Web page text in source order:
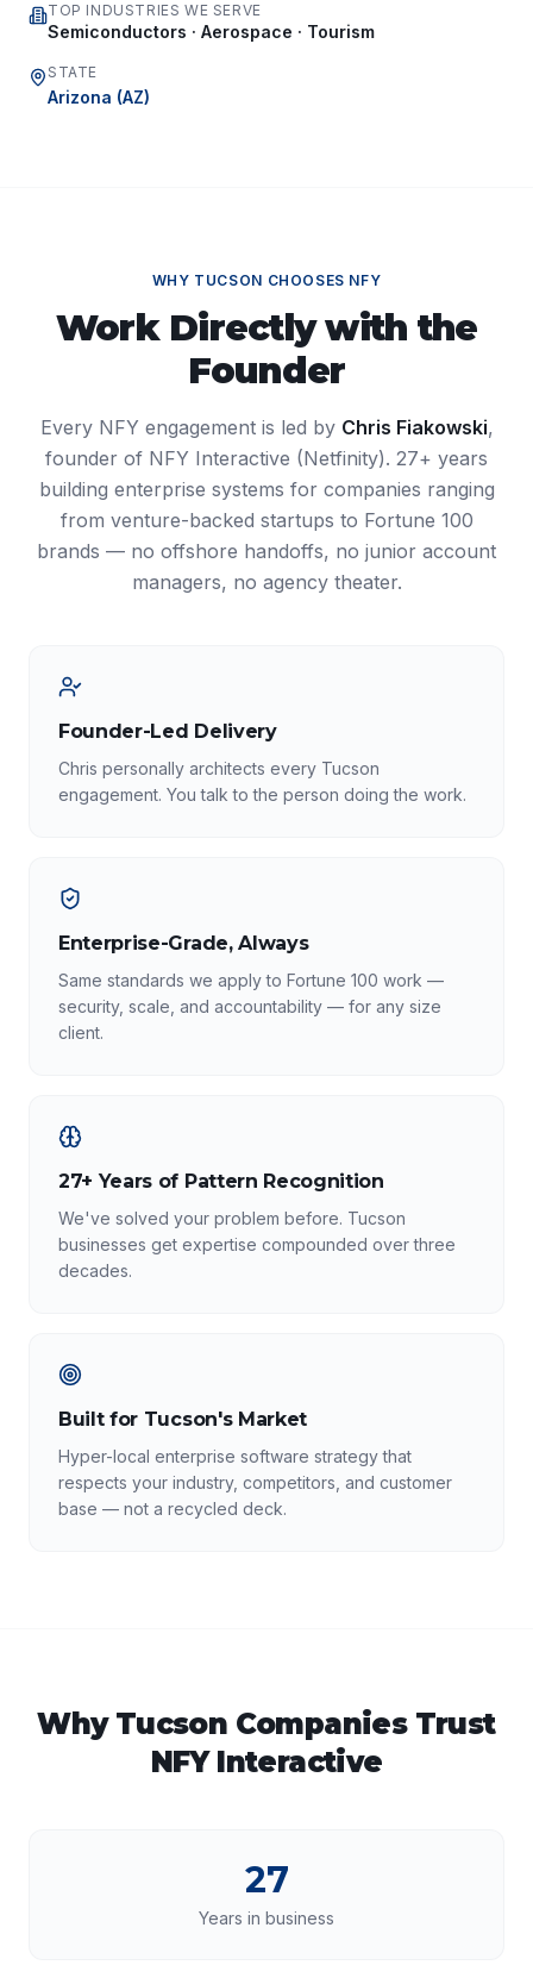
TOP INDUSTRIES WE SERVE
Semiconductors · Aerospace · Tourism
STATE
Arizona (AZ)
WHY TUCSON CHOOSES NFY
Work Directly with the
Founder
Every NFY engagement is led by Chris Fiakowski,
founder of NFY Interactive (Netfinity). 27+ years
building enterprise systems for companies ranging
from venture-backed startups to Fortune 100
brands — no offshore handoffs, no junior account
managers, no agency theater.
Founder-Led Delivery
Chris personally architects every Tucson
engagement. You talk to the person doing the work.
Enterprise-Grade, Always
Same standards we apply to Fortune 100 work —
security, scale, and accountability — for any size
client.
27+ Years of Pattern Recognition
We've solved your problem before. Tucson
businesses get expertise compounded over three
decades.
Built for Tucson's Market
Hyper-local enterprise software strategy that
respects your industry, competitors, and customer
base — not a recycled deck.
Why Tucson Companies Trust
NFY Interactive
27
Years in business